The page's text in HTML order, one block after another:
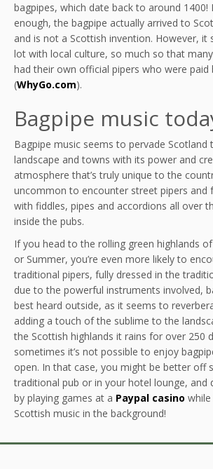
bagpipes, which date back to around 1400!
enough, the bagpipe actually arrived to
and is not a Scottish invention. However, it
lot with local culture, so much so that
had their own official pipers who were paid
(WhyGo.com).
Bagpipe music
Bagpipe music seems to pervade Scotland
landscape and towns with its power and
atmosphere that’s truly unique to the
uncommon to encounter street pipers and
with fiddles, pipes and accordions all over
inside the pubs.
If you head to the rolling green highlands
or Summer, you’re even more likely to
traditional pipers, fully dressed in the
due to the powerful instruments involved,
best heard outside, as it seems to
adding a touch of the sublime to the
the Scottish highlands it rains for over 250
sometimes it’s not possible to enjoy
open. In that case, you might be better off
traditional pub or in your hotel lounge, and
by playing games at a Paypal casino
Scottish music in the background!